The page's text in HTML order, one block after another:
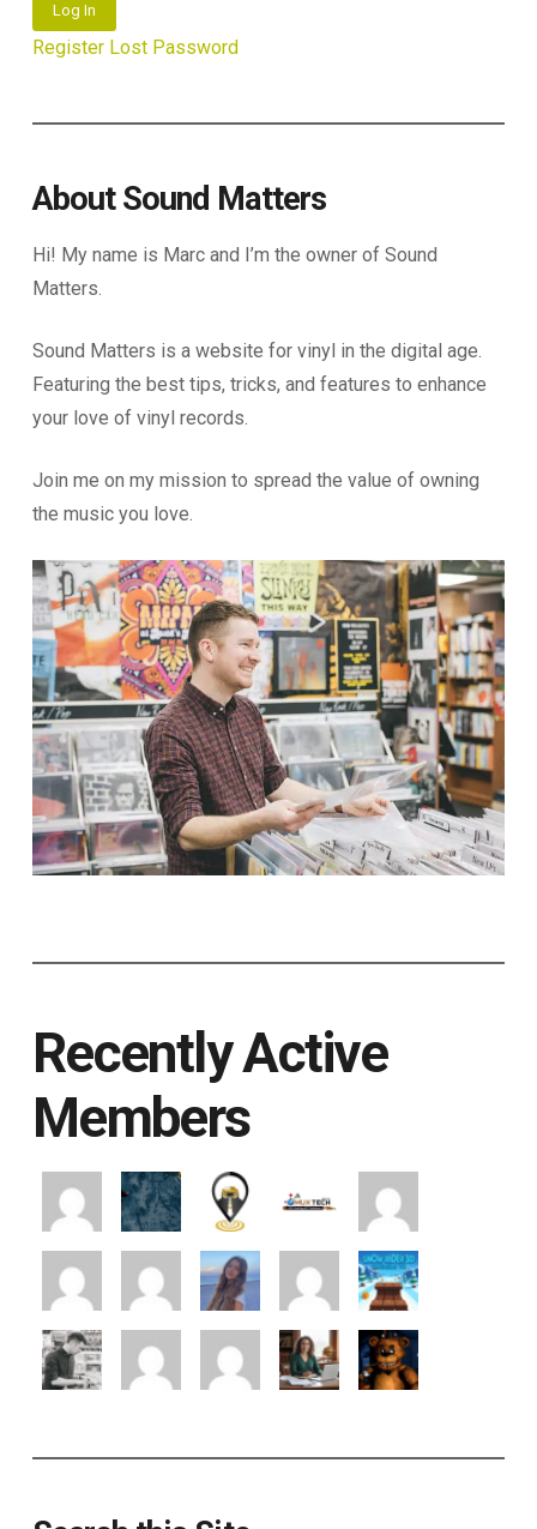
Log In
Register Lost Password
About Sound Matters
Hi! My name is Marc and I’m the owner of Sound
Matters.
Sound Matters is a website for vinyl in the digital age.
Featuring the best tips, tricks, and features to enhance
your love of vinyl records.
Join me on my mission to spread the value of owning
the music you love.
Recently Active
Members